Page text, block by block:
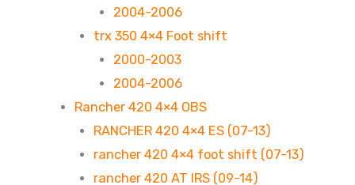
2004-2006
trx 350 4×4 Foot shift
2000-2003
2004-2006
Rancher 420 4×4 OBS
RANCHER 420 4×4 ES (07-13)
rancher 420 4×4 foot shift (07-13)
rancher 420 AT IRS (09-14)